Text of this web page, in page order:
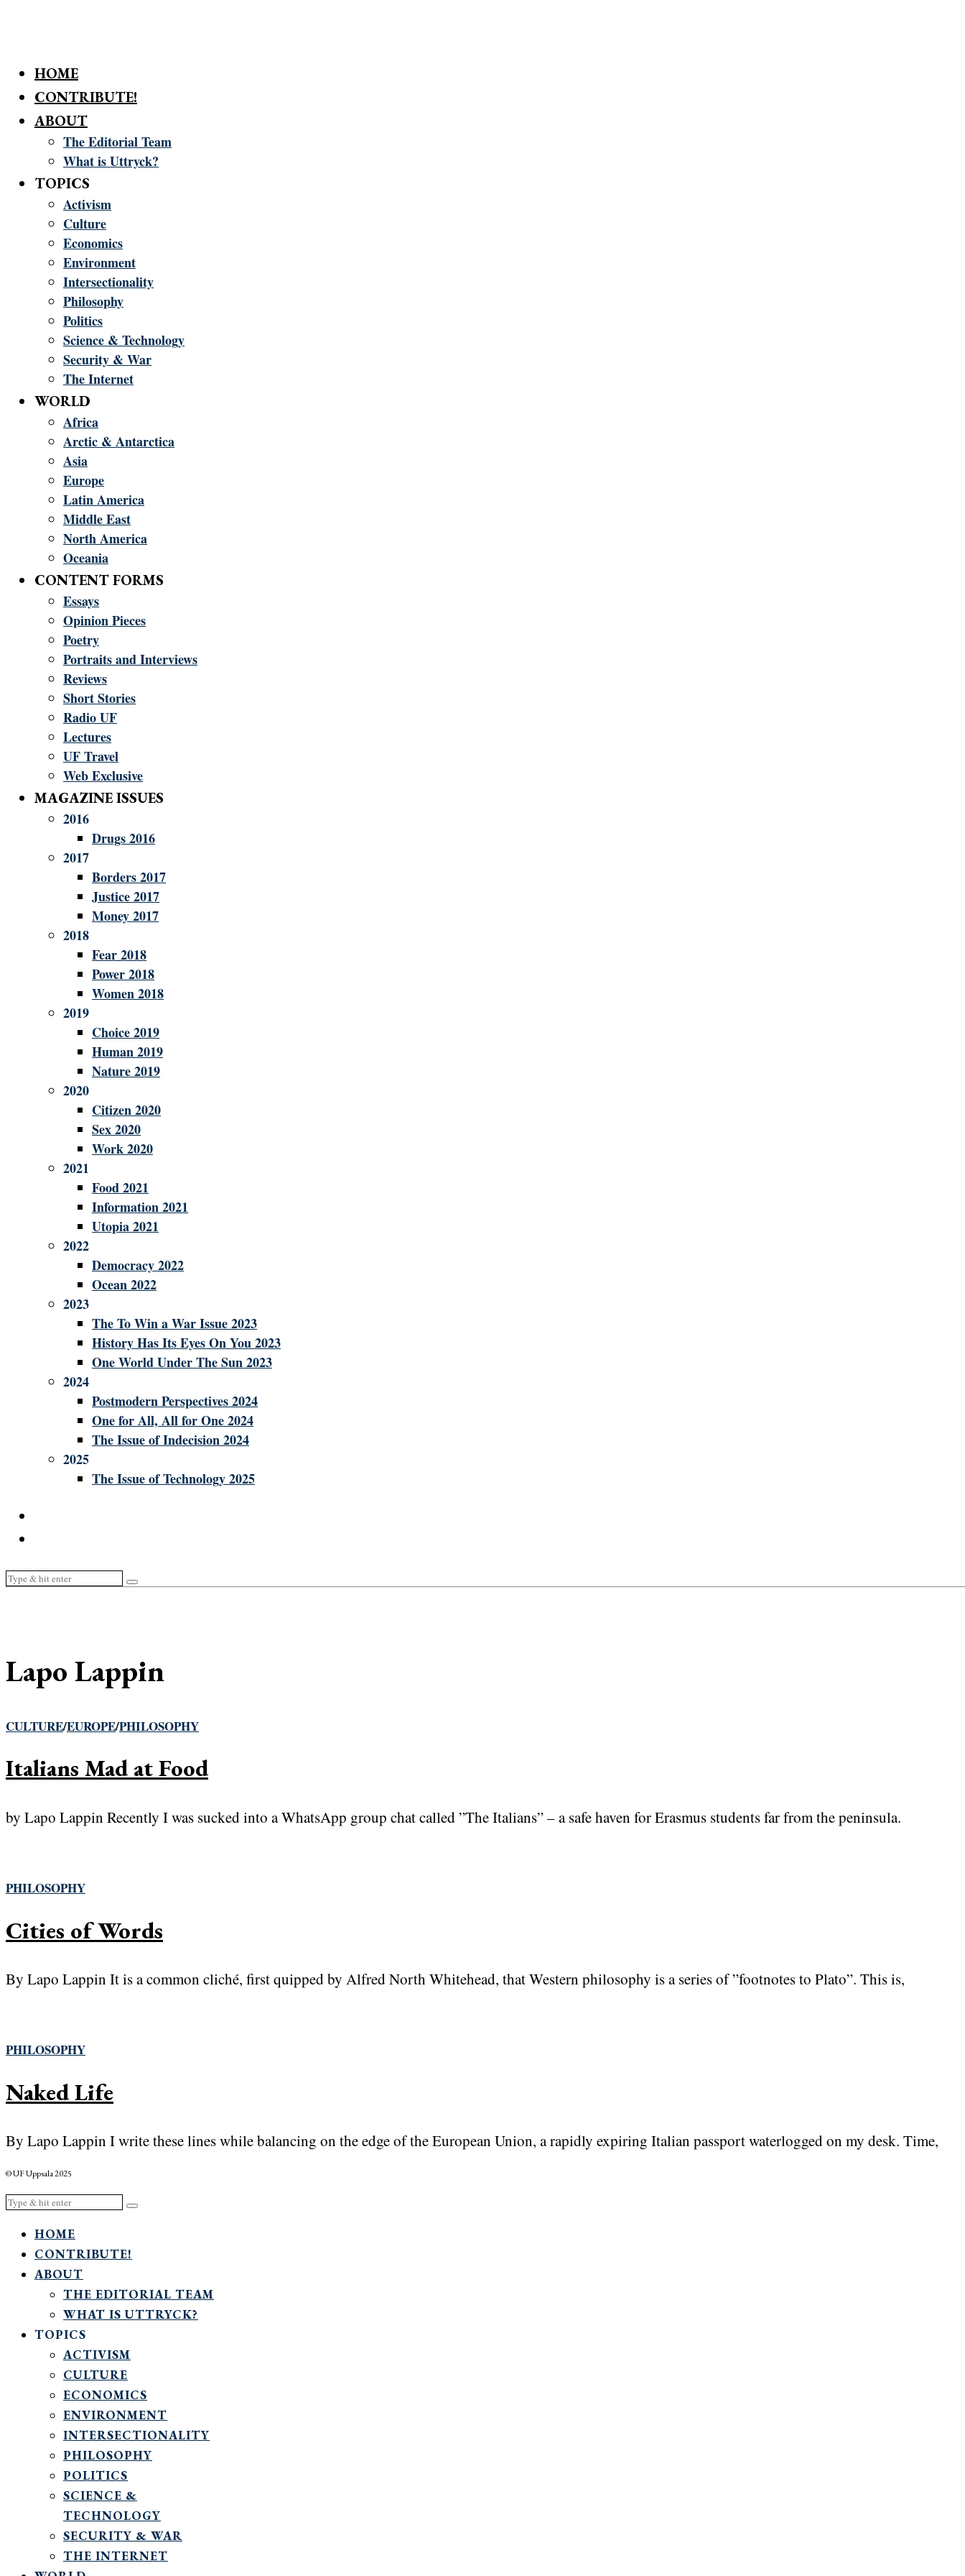
HOME
CONTRIBUTE!
ABOUT
The Editorial Team
What is Uttryck?
TOPICS
Activism
Culture
Economics
Environment
Intersectionality
Philosophy
Politics
Science & Technology
Security & War
The Internet
WORLD
Africa
Arctic & Antarctica
Asia
Europe
Latin America
Middle East
North America
Oceania
CONTENT FORMS
Essays
Opinion Pieces
Poetry
Portraits and Interviews
Reviews
Short Stories
Radio UF
Lectures
UF Travel
Web Exclusive
MAGAZINE ISSUES
2016
Drugs 2016
2017
Borders 2017
Justice 2017
Money 2017
2018
Fear 2018
Power 2018
Women 2018
2019
Choice 2019
Human 2019
Nature 2019
2020
Citizen 2020
Sex 2020
Work 2020
2021
Food 2021
Information 2021
Utopia 2021
2022
Democracy 2022
Ocean 2022
2023
The To Win a War Issue 2023
History Has Its Eyes On You 2023
One World Under The Sun 2023
2024
Postmodern Perspectives 2024
One for All, All for One 2024
The Issue of Indecision 2024
2025
The Issue of Technology 2025
Lapo Lappin
CULTURE/EUROPE/PHILOSOPHY
Italians Mad at Food
by Lapo Lappin Recently I was sucked into a WhatsApp group chat called ”The Italians” – a safe haven for Erasmus students far from the peninsula.
PHILOSOPHY
Cities of Words
By Lapo Lappin It is a common cliché, first quipped by Alfred North Whitehead, that Western philosophy is a series of ”footnotes to Plato”. This is,
PHILOSOPHY
Naked Life
By Lapo Lappin I write these lines while balancing on the edge of the European Union, a rapidly expiring Italian passport waterlogged on my desk. Time,
© UF Uppsala 2025
HOME
CONTRIBUTE!
ABOUT
THE EDITORIAL TEAM
WHAT IS UTTRYCK?
TOPICS
ACTIVISM
CULTURE
ECONOMICS
ENVIRONMENT
INTERSECTIONALITY
PHILOSOPHY
POLITICS
SCIENCE &
TECHNOLOGY
SECURITY & WAR
THE INTERNET